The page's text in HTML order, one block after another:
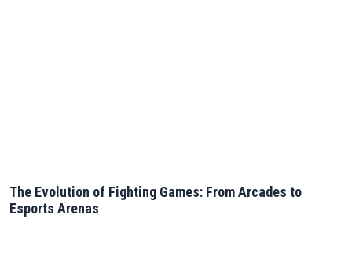
The Evolution of Fighting Games: From Arcades to
Esports Arenas